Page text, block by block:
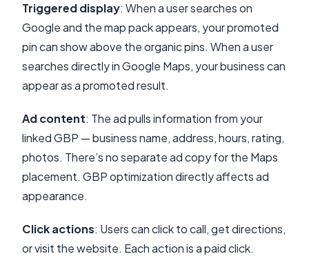
Triggered display: When a user searches on
Google and the map pack appears, your promoted
pin can show above the organic pins. When a user
searches directly in Google Maps, your business can
appear as a promoted result.
Ad content: The ad pulls information from your
linked GBP — business name, address, hours, rating,
photos. There’s no separate ad copy for the Maps
placement. GBP optimization directly affects ad
appearance.
Click actions: Users can click to call, get directions,
or visit the website. Each action is a paid click.